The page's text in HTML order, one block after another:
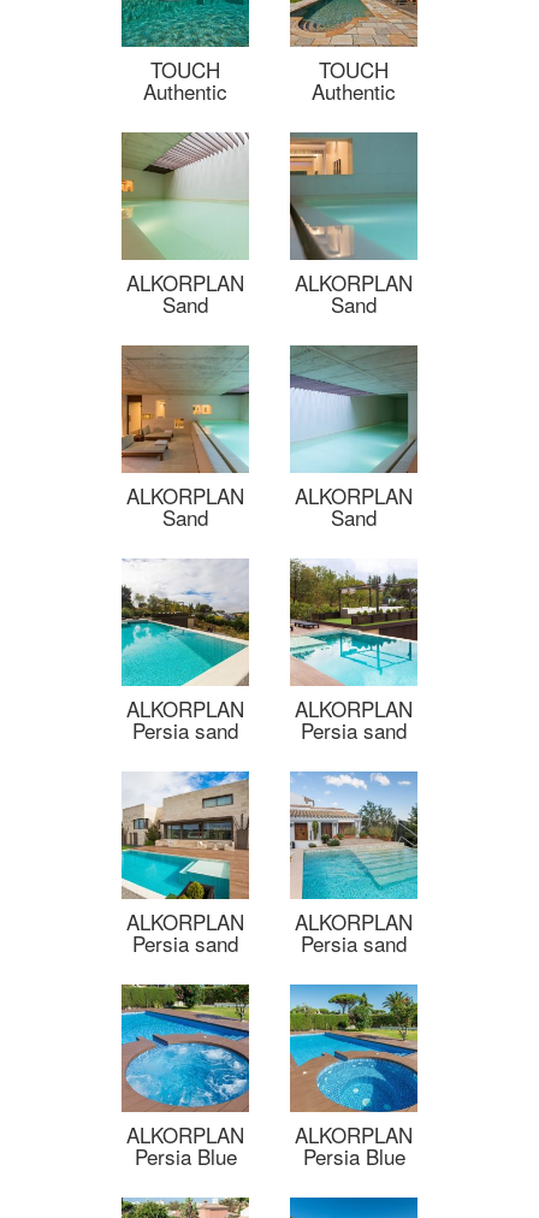
TOUCH
Authentic
TOUCH
Authentic
ALKORPLAN
Sand
ALKORPLAN
Sand
ALKORPLAN
Sand
ALKORPLAN
Sand
ALKORPLAN
Persia sand
ALKORPLAN
Persia sand
ALKORPLAN
Persia sand
ALKORPLAN
Persia sand
ALKORPLAN
Persia Blue
ALKORPLAN
Persia Blue